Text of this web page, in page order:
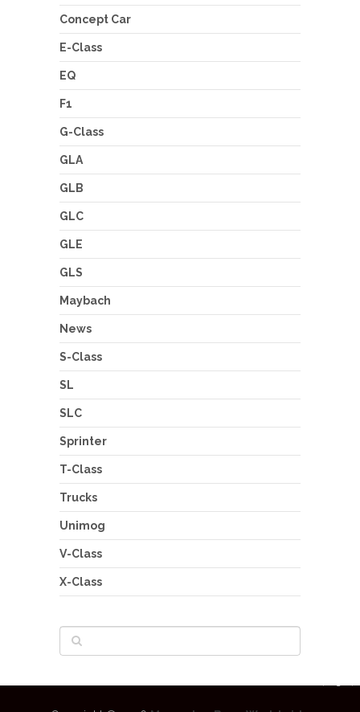
Concept Car
E-Class
EQ
F1
G-Class
GLA
GLB
GLC
GLE
GLS
Maybach
News
S-Class
SL
SLC
Sprinter
T-Class
Trucks
Unimog
V-Class
X-Class